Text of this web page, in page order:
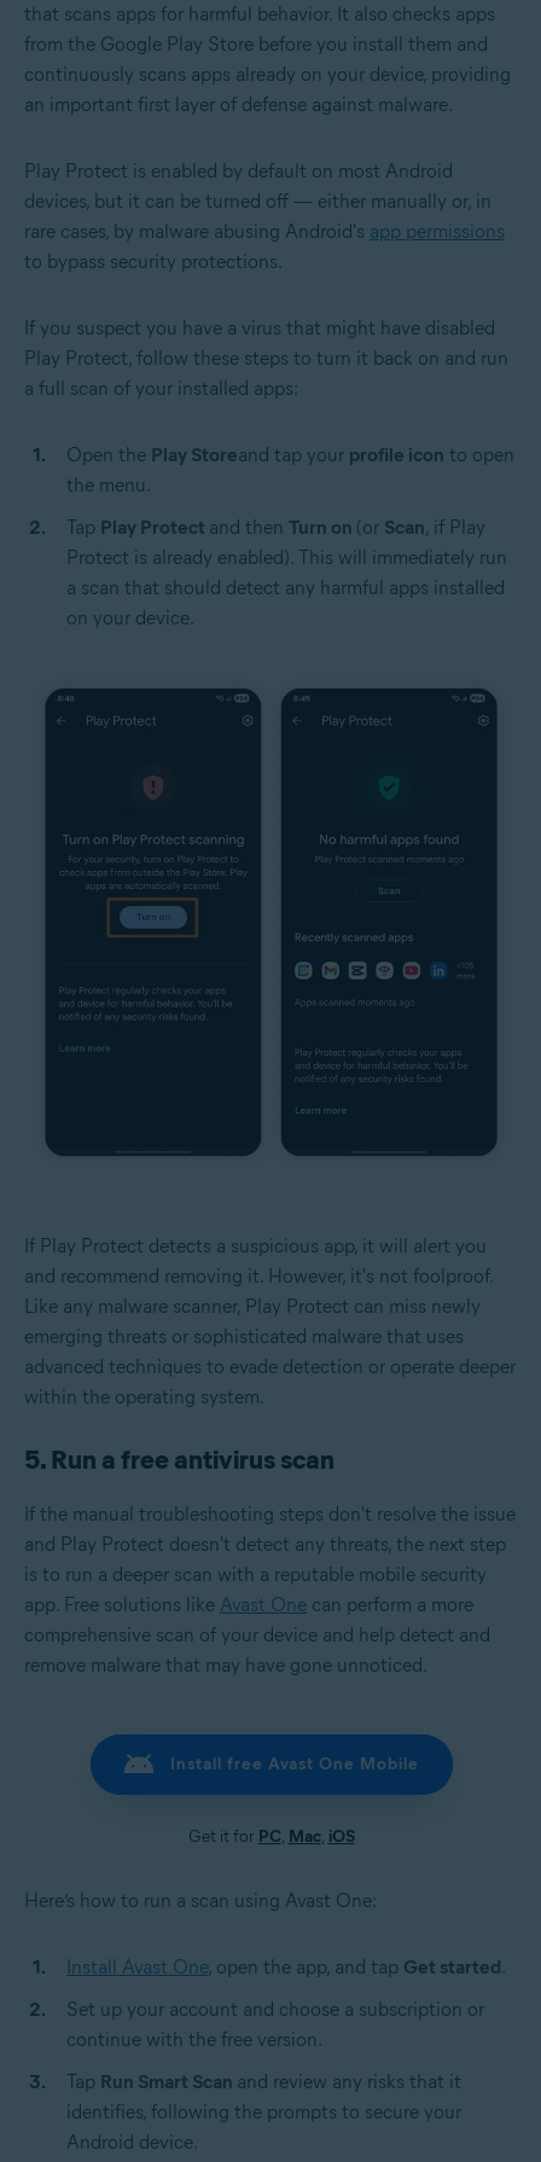
that scans apps for harmful behavior. It also checks apps
from the Google Play Store before you install them and
continuously scans apps already on your device, providing
an important first layer of defense against malware.
Play Protect is enabled by default on most Android
devices, but it can be turned off — either manually or, in
rare cases, by malware abusing Android's app permissions
to bypass security protections.
If you suspect you have a virus that might have disabled
Play Protect, follow these steps to turn it back on and run
a full scan of your installed apps:
Open the Play Storeand tap your profile icon to open
the menu.
Tap Play Protect and then Turn on (or Scan, if Play
Protect is already enabled). This will immediately run
a scan that should detect any harmful apps installed
on your device.
If Play Protect detects a suspicious app, it will alert you
and recommend removing it. However, it's not foolproof.
Like any malware scanner, Play Protect can miss newly
emerging threats or sophisticated malware that uses
advanced techniques to evade detection or operate deeper
within the operating system.
5. Run a free antivirus scan
If the manual troubleshooting steps don't resolve the issue
and Play Protect doesn't detect any threats, the next step
is to run a deeper scan with a reputable mobile security
app. Free solutions like Avast One can perform a more
comprehensive scan of your device and help detect and
remove malware that may have gone unnoticed.
Install free Avast One Mobile
Get it for PC, Mac, iOS
Here’s how to run a scan using Avast One:
Install Avast One, open the app, and tap Get started.
Set up your account and choose a subscription or
continue with the free version.
Tap Run Smart Scan and review any risks that it
identifies, following the prompts to secure your
Android device.